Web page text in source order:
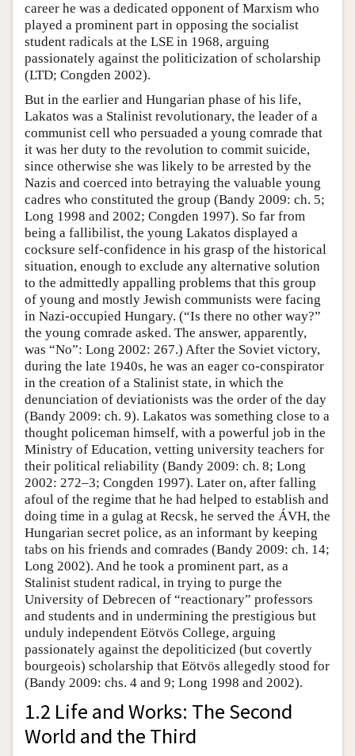
career he was a dedicated opponent of Marxism who
played a prominent part in opposing the socialist
student radicals at the LSE in 1968, arguing
passionately against the politicization of scholarship
(LTD; Congden 2002).
But in the earlier and Hungarian phase of his life,
Lakatos was a Stalinist revolutionary, the leader of a
communist cell who persuaded a young comrade that
it was her duty to the revolution to commit suicide,
since otherwise she was likely to be arrested by the
Nazis and coerced into betraying the valuable young
cadres who constituted the group (Bandy 2009: ch. 5;
Long 1998 and 2002; Congden 1997). So far from
being a fallibilist, the young Lakatos displayed a
cocksure self-confidence in his grasp of the historical
situation, enough to exclude any alternative solution
to the admittedly appalling problems that this group
of young and mostly Jewish communists were facing
in Nazi-occupied Hungary. (“Is there no other way?”
the young comrade asked. The answer, apparently,
was “No”: Long 2002: 267.) After the Soviet victory,
during the late 1940s, he was an eager co-conspirator
in the creation of a Stalinist state, in which the
denunciation of deviationists was the order of the day
(Bandy 2009: ch. 9). Lakatos was something close to a
thought policeman himself, with a powerful job in the
Ministry of Education, vetting university teachers for
their political reliability (Bandy 2009: ch. 8; Long
2002: 272–3; Congden 1997). Later on, after falling
afoul of the regime that he had helped to establish and
doing time in a gulag at Recsk, he served the ÁVH, the
Hungarian secret police, as an informant by keeping
tabs on his friends and comrades (Bandy 2009: ch. 14;
Long 2002). And he took a prominent part, as a
Stalinist student radical, in trying to purge the
University of Debrecen of “reactionary” professors
and students and in undermining the prestigious but
unduly independent Eötvös College, arguing
passionately against the depoliticized (but covertly
bourgeois) scholarship that Eötvös allegedly stood for
(Bandy 2009: chs. 4 and 9; Long 1998 and 2002).
1.2 Life and Works: The Second
World and the Third